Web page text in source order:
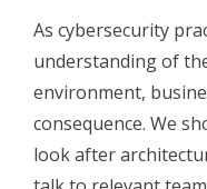
As cybersecurity
understanding of
environment,
consequence. We
look after